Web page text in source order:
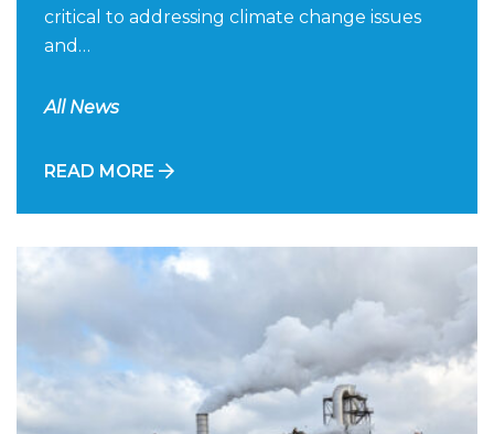
critical to addressing climate change issues
and…
All News
READ MORE